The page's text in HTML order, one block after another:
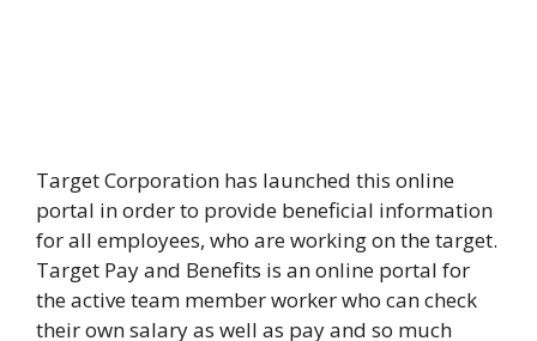
Target Corporation has launched this online
portal in order to provide beneficial information
for all employees, who are working on the target.
Target Pay and Benefits is an online portal for
the active team member worker who can check
their own salary as well as pay and so much